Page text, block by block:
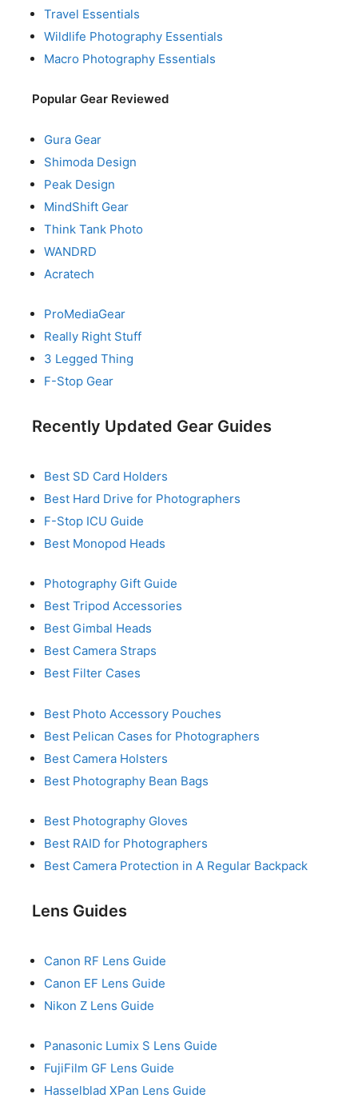
Travel Essentials
Wildlife Photography Essentials
Macro Photography Essentials
Popular Gear Reviewed
Gura Gear
Shimoda Design
Peak Design
MindShift Gear
Think Tank Photo
WANDRD
Acratech
ProMediaGear
Really Right Stuff
3 Legged Thing
F-Stop Gear
Recently Updated Gear Guides
Best SD Card Holders
Best Hard Drive for Photographers
F-Stop ICU Guide
Best Monopod Heads
Photography Gift Guide
Best Tripod Accessories
Best Gimbal Heads
Best Camera Straps
Best Filter Cases
Best Photo Accessory Pouches
Best Pelican Cases for Photographers
Best Camera Holsters
Best Photography Bean Bags
Best Photography Gloves
Best RAID for Photographers
Best Camera Protection in A Regular Backpack
Lens Guides
Canon RF Lens Guide
Canon EF Lens Guide
Nikon Z Lens Guide
Panasonic Lumix S Lens Guide
FujiFilm GF Lens Guide
Hasselblad XPan Lens Guide